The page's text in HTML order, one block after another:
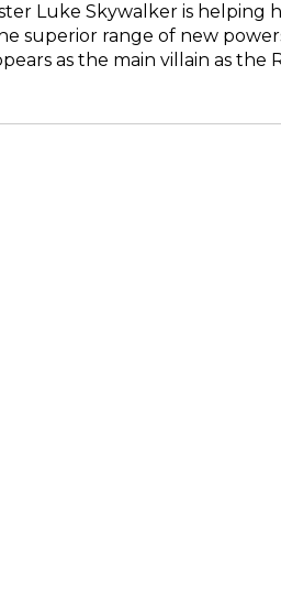
Luke Skywalker is helping
superior range of new
as the main villain as the